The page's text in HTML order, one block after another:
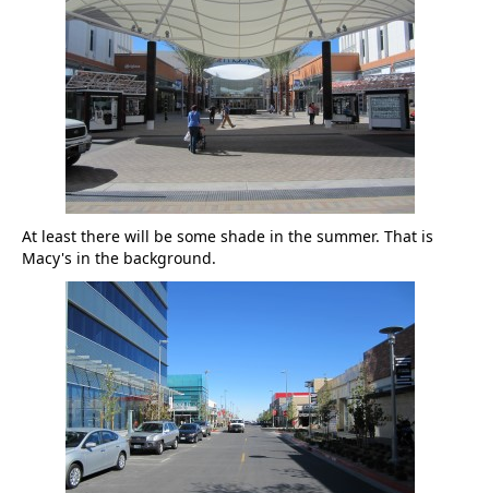
At least there will be some shade in the summer. That is
Macy's in the background.